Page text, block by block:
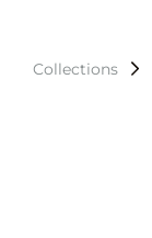
Collections